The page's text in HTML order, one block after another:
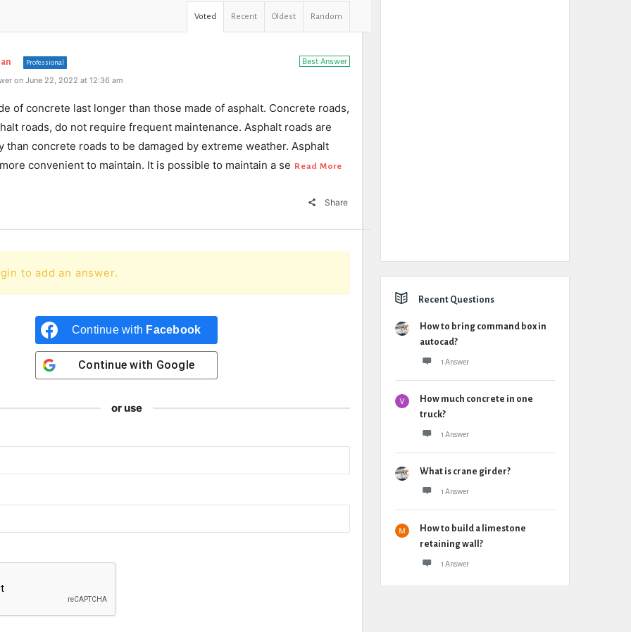
Voted Recent Oldest Random
Best Answer
Professional
on June 22, 2022 at 12:36 am
of concrete last longer than those made of asphalt. Concrete roads,
roads, do not require frequent maintenance. Asphalt roads are
than concrete roads to be damaged by extreme weather. Asphalt
convenient to maintain. It is possible to maintain a se Read More
Share
to add an answer.
Continue with Facebook
Continue with Google
or use
Recent Questions
How to bring command box in
autocad?
1 Answer
How much concrete in one
truck?
1 Answer
What is crane girder?
1 Answer
How to build a limestone
retaining wall?
1 Answer